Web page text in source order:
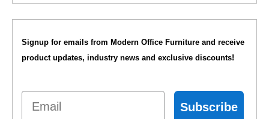
Signup for emails from Modern Office Furniture and receive
product updates, industry news and exclusive discounts!
Email
Subscribe